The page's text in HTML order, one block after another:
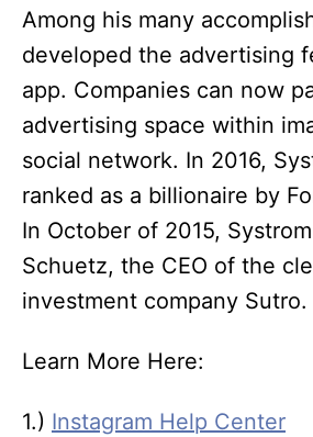
Among his many
developed the advertising
app. Companies can now
advertising space within
social network. In 2016,
ranked as a billionaire by
In October of 2015,
Schuetz, the CEO of the
investment company Sutro.
Learn More Here:
1.) Instagram Help Center